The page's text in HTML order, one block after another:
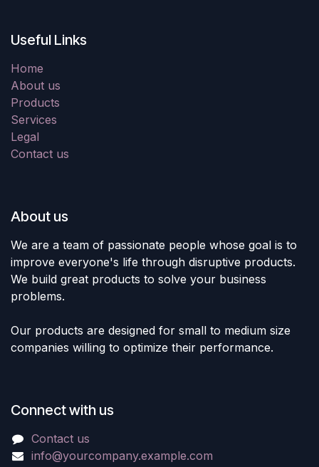
Useful Links
Home
About us
Products
Services
Legal
Contact us
About us
We are a team of passionate people whose goal is to
improve everyone's life through disruptive products.
We build great products to solve your business
problems.
Our products are designed for small to medium size
companies willing to optimize their performance.
Connect with us
Contact us
info@yourcompany.example.com